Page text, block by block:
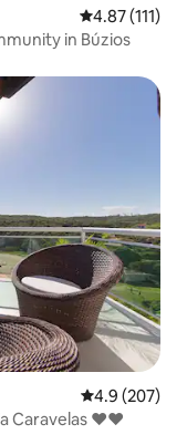
4.87 out of 5
4.87 (111)
in Búzios
4.9 out of 5
4.9 (207)
Caravelas ❤❤